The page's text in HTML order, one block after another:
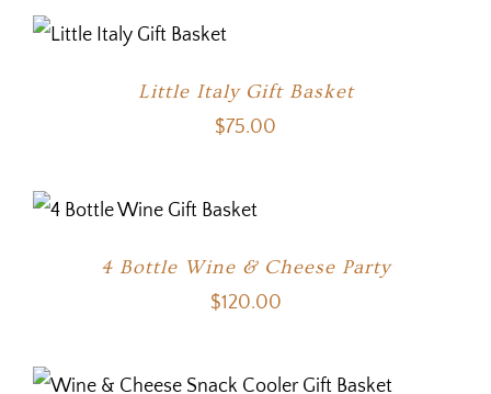
Little Italy Gift Basket
$75.00
4 Bottle Wine & Cheese Party
$120.00